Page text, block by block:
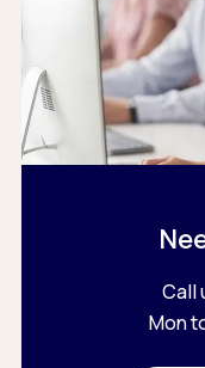
Call
Mon